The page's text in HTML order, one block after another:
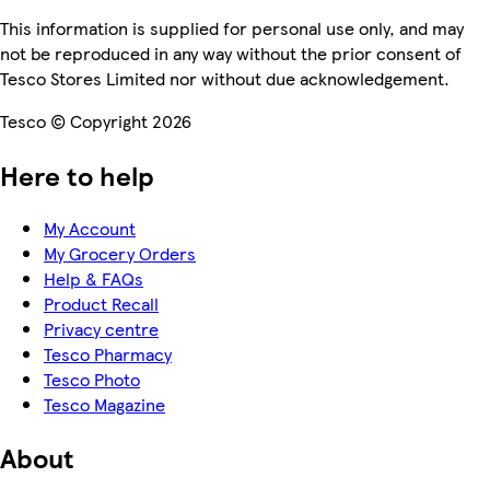
This information is supplied for personal use only, and may
not be reproduced in any way without the prior consent of
Tesco Stores Limited nor without due acknowledgement.
Tesco © Copyright 2026
Here to help
My Account
My Grocery Orders
Help & FAQs
Product Recall
Privacy centre
Tesco Pharmacy
Tesco Photo
Tesco Magazine
About